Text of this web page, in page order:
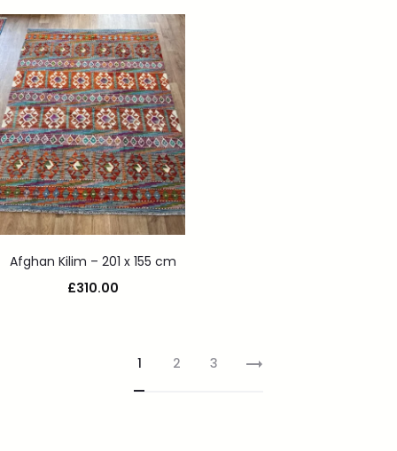
Afghan Kilim – 201 x 155 cm
£310.00
1 2 3